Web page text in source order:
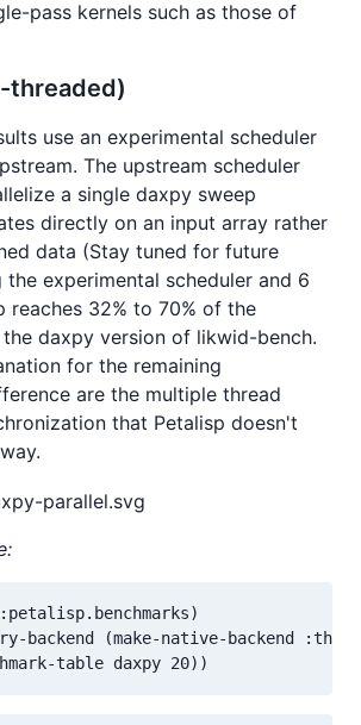
pass kernels such as those of
threaded)
use an experimental scheduler
The upstream scheduler
a single daxpy sweep
directly on an input array rather
data (Stay tuned for future
the experimental scheduler and 6
reaches 32% to 70% of the
daxpy version of likwid-bench.
for the remaining
are the multiple thread
that Petalisp doesn't
backend (make-native-backend
table daxpy 20))